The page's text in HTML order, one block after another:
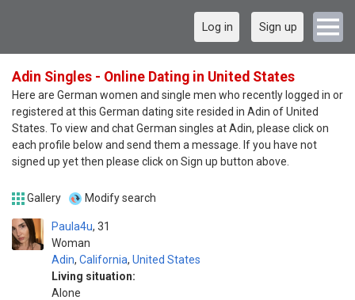
Log in Sign up
Adin Singles - Online Dating in United States
Here are German women and single men who recently logged in or
registered at this German dating site resided in Adin of United
States. To view and chat German singles at Adin, please click on
each profile below and send them a message. If you have not
signed up yet then please click on Sign up button above.
Gallery Modify search
Paula4u
Woman
31
Adin, California, United States
Living situation:
Alone